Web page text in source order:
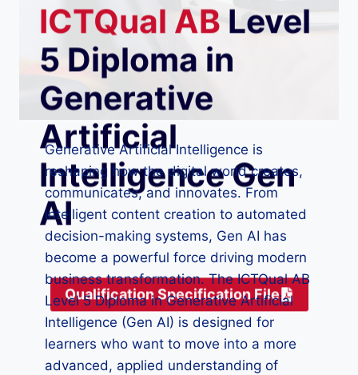
ICTQual AB Level
5 Diploma in
Generative
Artificial
Intelligence Gen
AI
Qualification Specification File
Generative Artificial Intelligence is
reshaping how the digital world creates,
communicates, and innovates. From
intelligent content creation to automated
decision-making systems, Gen AI has
become a powerful force driving modern
business transformation. The ICTQual AB
Level 5 Diploma in Generative Artificial
Intelligence (Gen AI) is designed for
learners who want to move into a more
advanced, applied understanding of